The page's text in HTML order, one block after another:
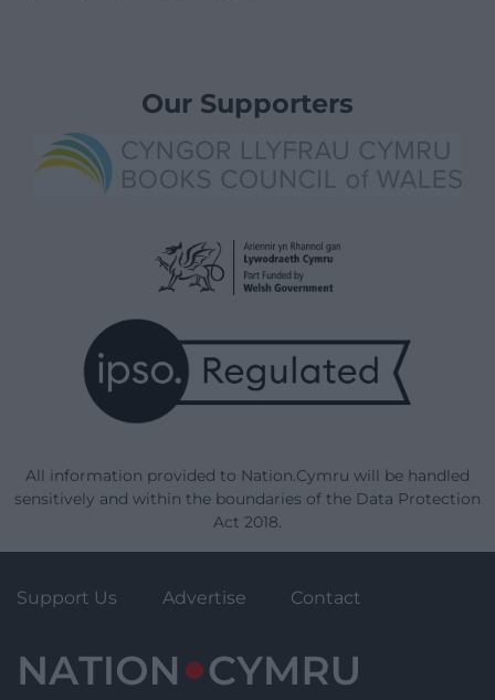
Our Supporters
All information provided to Nation.Cymru will be handled
sensitively and within the boundaries of the Data Protection
Act 2018.
Support Us Advertise Contact